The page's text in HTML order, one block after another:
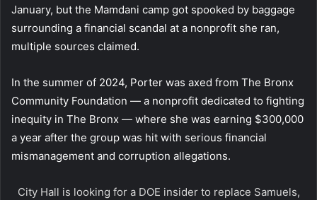
January, but the Mamdani camp got spooked by baggage
surrounding a financial scandal at a nonprofit she ran,
multiple sources claimed.
In the summer of 2024, Porter was axed from The Bronx
Community Foundation — a nonprofit dedicated to fighting
inequity in The Bronx — where she was earning $300,000
a year after the group was hit with serious financial
mismanagement and corruption allegations.
City Hall is looking for a DOE insider to replace Samuels,